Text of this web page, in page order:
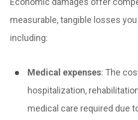
measurable, tangible losses
including:
Medical expenses: The
hospitalization,
medical care required due